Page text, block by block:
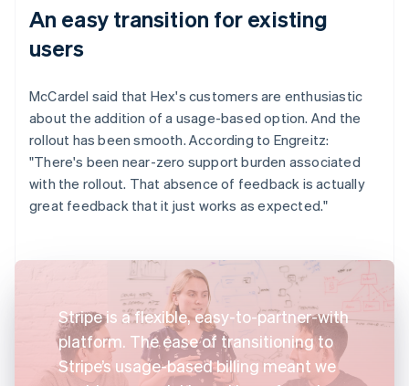
An easy transition for existing
users
McCardel said that Hex's customers are enthusiastic
about the addition of a usage-based option. And the
rollout has been smooth. According to Engreitz:
"There's been near-zero support burden associated
with the rollout. That absence of feedback is actually
great feedback that it just works as expected."
Stripe is a flexible, easy-to-partner-with
platform. The ease of transitioning to
Stripe’s usage-based billing meant we